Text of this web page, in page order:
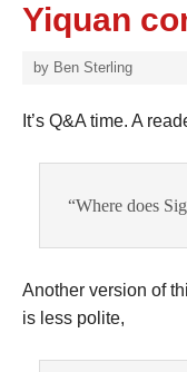
Yiquan
by Ben Sterling
It’s Q&A time. A
“Where does
Another version of
is less polite,